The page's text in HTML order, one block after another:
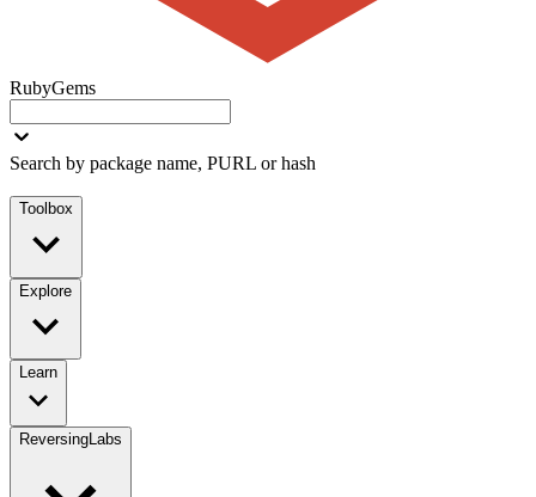
RubyGems
Search by package name, PURL or hash
Toolbox
Explore
Learn
ReversingLabs